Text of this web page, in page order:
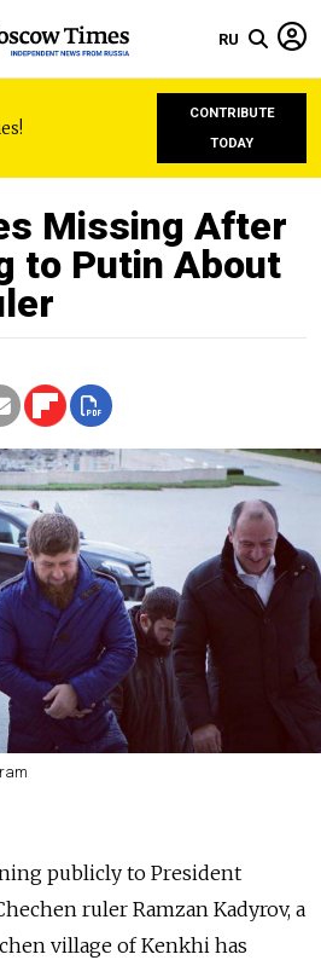
RU
CONTRIBUTE
TODAY
Missing After
to Putin About
publicly to President
ruler Ramzan Kadyrov, a
village of Kenkhi has